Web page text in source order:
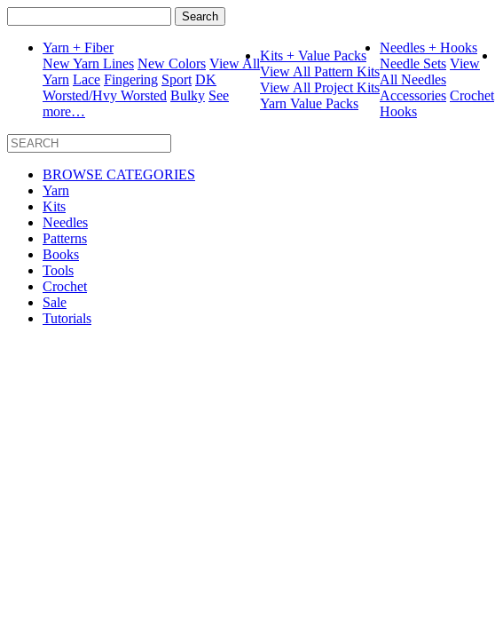
for:
Yarn + Fiber
New Yarn Lines New Colors View All
Yarn Lace Fingering Sport DK
Worsted/Hvy Worsted Bulky See
more…
Kits + Value Packs
View All Pattern Kits
View All Project Kits
Yarn Value Packs
Needles + Hooks
Needle Sets View
All Needles
Accessories Crochet
Hooks
BROWSE CATEGORIES
Yarn
Kits
Needles
Patterns
Books
Tools
Crochet
Sale
Tutorials